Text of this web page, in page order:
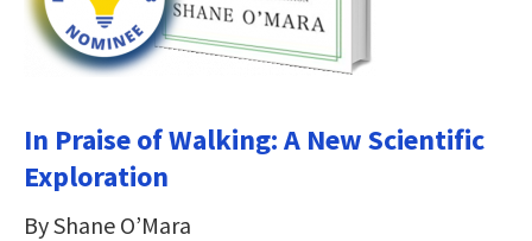
In Praise of Walking: A New Scientific
Exploration
By Shane O’Mara